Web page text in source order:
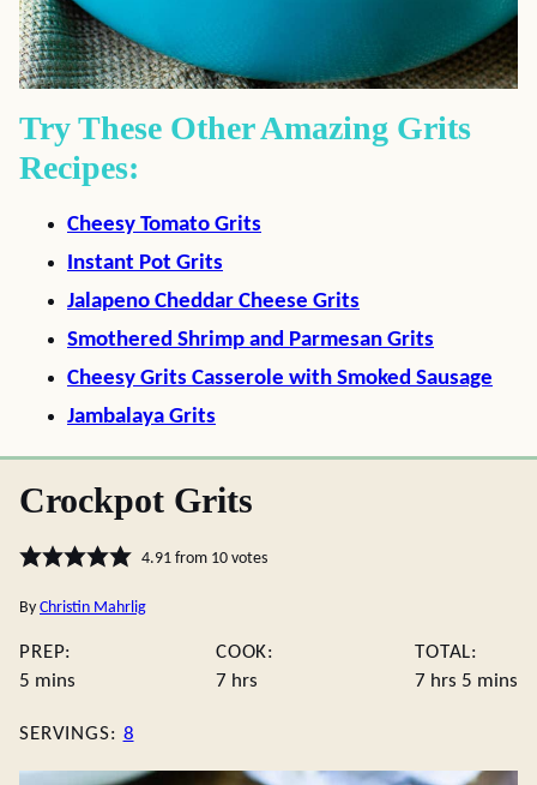
Try These Other Amazing Grits
Recipes:
Cheesy Tomato Grits
Instant Pot Grits
Jalapeno Cheddar Cheese Grits
Smothered Shrimp and Parmesan Grits
Cheesy Grits Casserole with Smoked Sausage
Jambalaya Grits
Crockpot Grits
4.91from 10votes
By Christin Mahrlig
PREP:
5 minutes
mins
COOK:
7hours
hrs
TOTAL:
7hours
hrs 5 mins
SERVINGS: 8